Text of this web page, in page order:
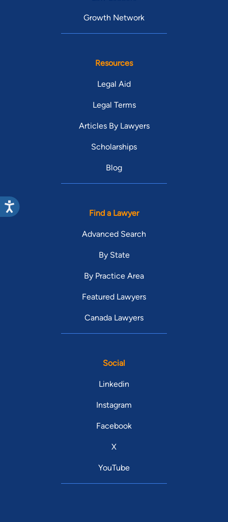
Growth Network
Resources
Legal Aid
Legal Terms
Articles By Lawyers
Scholarships
Blog
Find a Lawyer
Advanced Search
By State
By Practice Area
Featured Lawyers
Canada Lawyers
Social
Linkedin
Instagram
Facebook
X
YouTube